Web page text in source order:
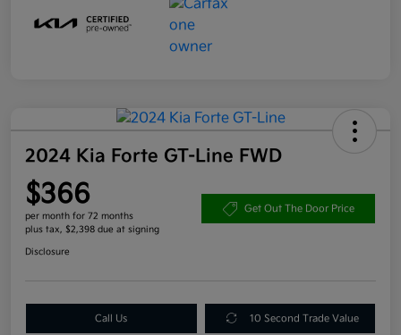
2024 Kia Forte GT-Line FWD
$366
per month for 72 months
plus tax, $2,398 due at signing
Get Out The Door Price
Disclosure
Call Us 10 Second Trade Value